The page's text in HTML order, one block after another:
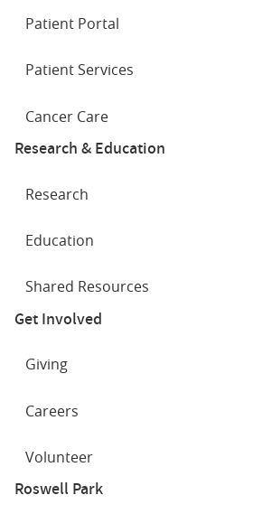
Patient Portal
Patient Services
Cancer Care
Research & Education
Research
Education
Shared Resources
Get Involved
Giving
Careers
Volunteer
Roswell Park